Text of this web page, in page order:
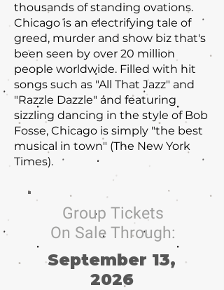
thousands of standing ovations.
Chicago is an electrifying tale of
greed, murder and show biz that's
been seen by over 20 million
people worldwide. Filled with hit
songs such as "All That Jazz" and
"Razzle Dazzle" and featuring
sizzling dancing in the style of Bob
Fosse, Chicago is simply "the best
musical in town" (The New York
Times).
Group Tickets
On Sale Through:
September 13,
2026